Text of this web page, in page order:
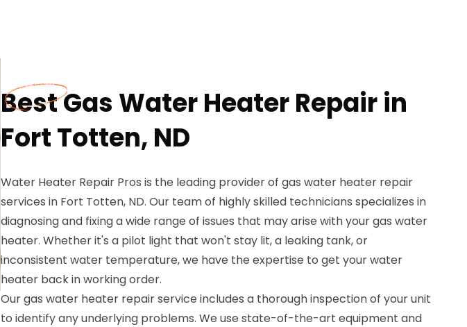
Best Gas Water Heater Repair in
Fort Totten, ND
Water Heater Repair Pros is the leading provider of gas water heater repair
services in Fort Totten, ND. Our team of highly skilled technicians specializes in
diagnosing and fixing a wide range of issues that may arise with your gas water
heater. Whether it's a pilot light that won't stay lit, a leaking tank, or
inconsistent water temperature, we have the expertise to get your water
heater back in working order.
Our gas water heater repair service includes a thorough inspection of your unit
to identify any underlying problems. We use state-of-the-art equipment and